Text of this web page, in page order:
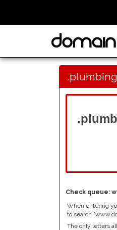
Check queue:
When entering
to search
The only letters